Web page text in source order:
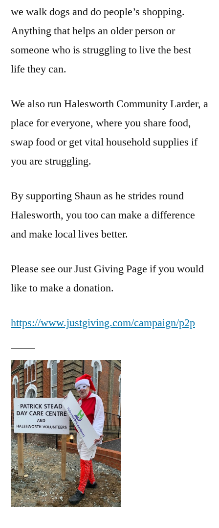
we walk dogs and do people’s shopping.
Anything that helps an older person or
someone who is struggling to live the best
life they can.
We also run Halesworth Community Larder, a
place for everyone, where you share food,
swap food or get vital household supplies if
you are struggling.
By supporting Shaun as he strides round
Halesworth, you too can make a difference
and make local lives better.
Please see our Just Giving Page if you would
like to make a donation.
https://www.justgiving.com/campaign/p2p